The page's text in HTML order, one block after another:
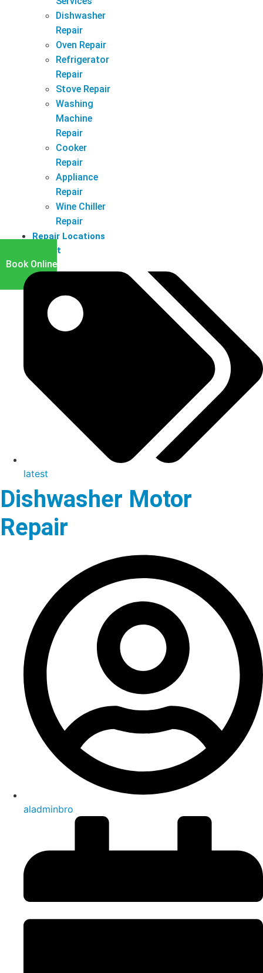
Dishwasher
Repair
Oven Repair
Refrigerator
Repair
Stove Repair
Washing
Machine
Repair
Cooker
Repair
Appliance
Repair
Wine Chiller
Repair
Repair Locations
Latest
Book Online
latest
Dishwasher Motor
Repair
aladminbro